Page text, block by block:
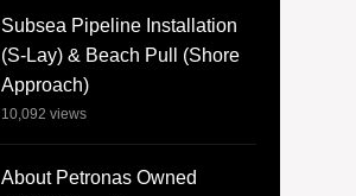
Subsea Pipeline Installation
(S-Lay) & Beach Pull (Shore
Approach)
10,092 views
About Petronas Owned